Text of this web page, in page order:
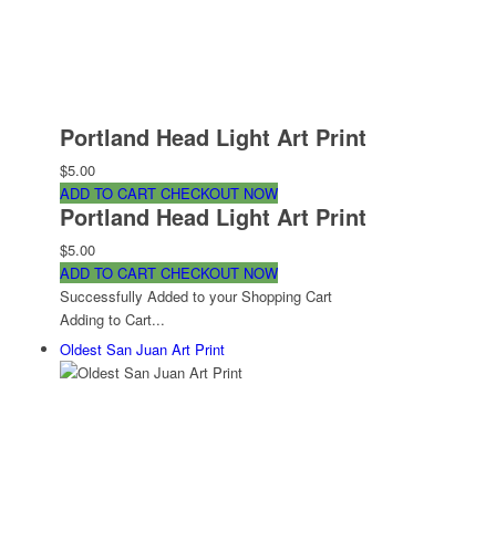
Portland Head Light Art Print
$5.00
ADD TO CART CHECKOUT NOW
Portland Head Light Art Print
$5.00
ADD TO CART CHECKOUT NOW
Successfully Added to your Shopping Cart
Adding to Cart...
Oldest San Juan Art Print